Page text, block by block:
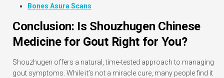
Bones Asura Scans
Conclusion: Is Shouzhugen Chinese
Medicine for Gout Right for You?
Shouzhugen offers a natural, time-tested approach to managing
gout symptoms. While it’s not a miracle cure, many people find it